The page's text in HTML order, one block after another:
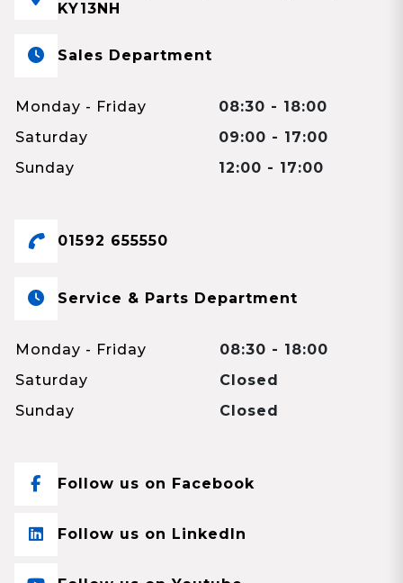
KY13NH
Sales Department
Monday - Friday
08:30 - 18:00
Saturday
09:00 - 17:00
Sunday
12:00 - 17:00
01592 655550
Service & Parts Department
Monday - Friday
08:30 - 18:00
Saturday
Closed
Sunday
Closed
Follow us on Facebook
Follow us on LinkedIn